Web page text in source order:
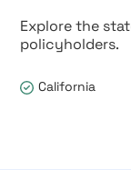
Explore the
policyholders.
California